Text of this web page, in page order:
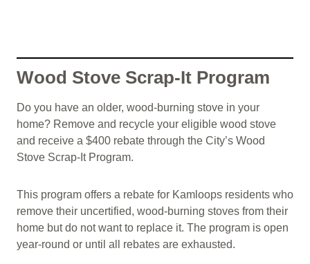
Wood Stove Scrap-It Program
Do you have an older, wood-burning stove in your
home? Remove and recycle your eligible wood stove
and receive a $400 rebate through the City’s Wood
Stove Scrap-It Program.
This program offers a rebate for Kamloops residents who
remove their uncertified, wood-burning stoves from their
home but do not want to replace it. The program is open
year-round or until all rebates are exhausted.